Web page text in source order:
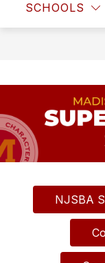
SCHOOLS
NJSBA